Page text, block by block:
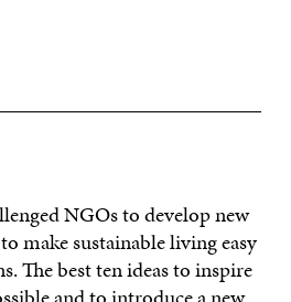
NGOs to develop new
make sustainable living easy
The best ten ideas to inspire